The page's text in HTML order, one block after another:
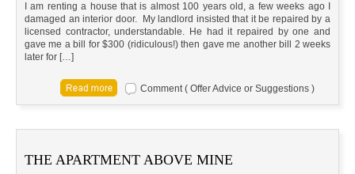
I am renting a house that is almost 100 years old, a few weeks ago I
damaged an interior door. My landlord insisted that it be repaired by a
licensed contractor, understandable. He had it repaired by one and
gave me a bill for $300 (ridiculous!) then gave me another bill 2 weeks
later for […]
Comment ( Offer Advice or Suggestions )
THE APARTMENT ABOVE MINE